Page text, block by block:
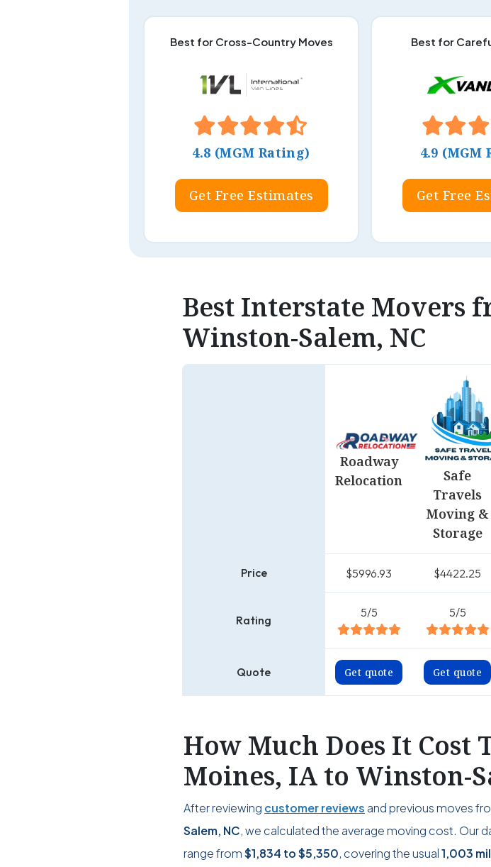
Best for Cross-Country Moves
4.8 (MGM Rating)
Get Free Estimates
Best for
4.9 (MGM
Get Free
Best Interstate Movers
Winston-Salem, NC
Roadway
Relocation
Safe
Travels
Moving &
Storage
Price $5996.93 $4422.25
Rating
5/5 5/5
Quote Get quote Get quote
How Much Does It Cost
Moines, IA to Winston-
After reviewing customer reviews and previous moves
Salem, NC, we calculated the average moving cost. Our
range from$1,834 to$5,350, covering the usual1,003